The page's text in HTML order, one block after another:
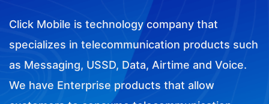
Click Mobile is technology company that
specializes in telecommunication products such
as Messaging, USSD, Data, Airtime and Voice.
We have Enterprise products that allow